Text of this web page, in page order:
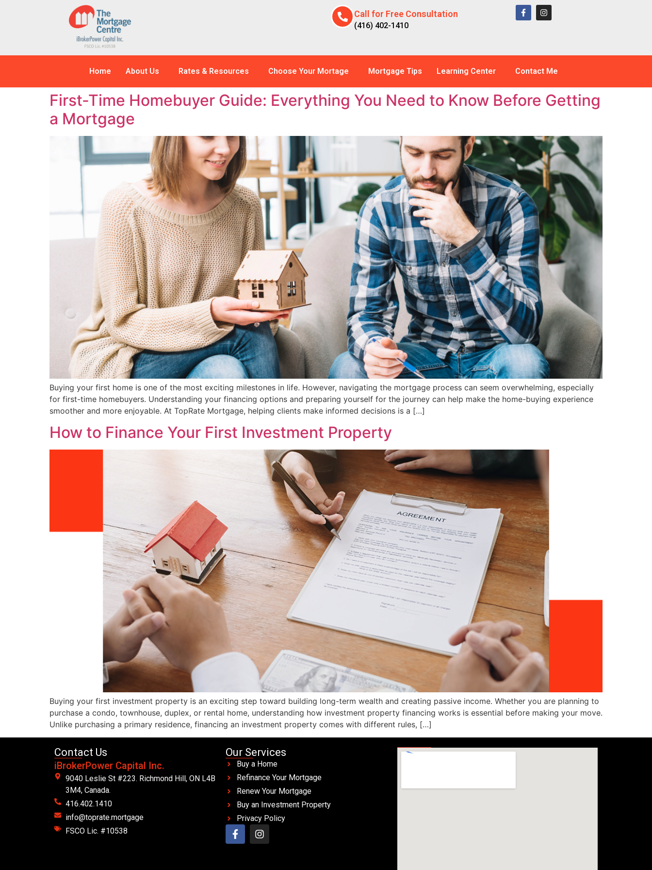
Call for Free Consultation
(416) 402-1410
Home About Us Rates & Resources Choose Your Mortage Mortgage Tips Learning Center Contact Me
First-Time Homebuyer Guide: Everything You Need to Know Before Getting
a Mortgage
Buying your first home is one of the most exciting milestones in life. However, navigating the mortgage process can seem overwhelming, especially
for first-time homebuyers. Understanding your financing options and preparing yourself for the journey can help make the home-buying experience
smoother and more enjoyable. At TopRate Mortgage, helping clients make informed decisions is a […]
How to Finance Your First Investment Property
Buying your first investment property is an exciting step toward building long-term wealth and creating passive income. Whether you are planning to
purchase a condo, townhouse, duplex, or rental home, understanding how investment property financing works is essential before making your move.
Unlike purchasing a primary residence, financing an investment property comes with different rules, […]
Contact Us
iBrokerPower Capital Inc.
9040 Leslie St #223. Richmond Hill, ON L4B
3M4, Canada.
416.402.1410
info@toprate.mortgage
FSCO Lic. #10538
Our Services
Buy a Home
Refinance Your Mortgage
Renew Your Mortgage
Buy an Investment Property
Privacy Policy